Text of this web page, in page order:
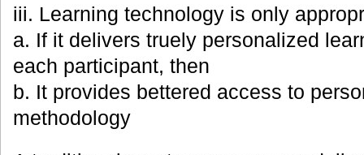
iii. Learning technology is only
a. If it delivers truely personalized
each participant, then
b. It provides bettered access to
methodology